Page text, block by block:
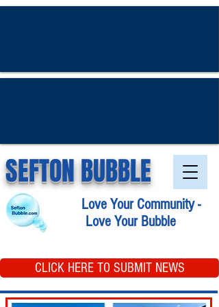
SEFTON BUBBLE
Love Your Community -
Love Your Bubble
CLICK HERE TO SUBMIT NEWS